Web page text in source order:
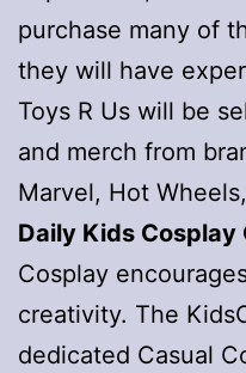
purchase many of
they will have
Toys R Us will be
and merch from
Marvel, Hot
Daily Kids
Cosplay
creativity. The
dedicated Casual